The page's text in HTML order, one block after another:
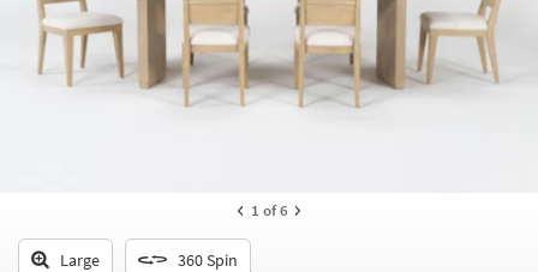
key
look
Kids +
Teens
Bedding
1 of 6
Large 360 Spin